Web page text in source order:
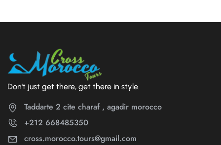
Don't just get there, get there in style.
Taddarte 2 cite charaf , agadir morocco
+212 668485350
cross.morocco.tours@gmail.com